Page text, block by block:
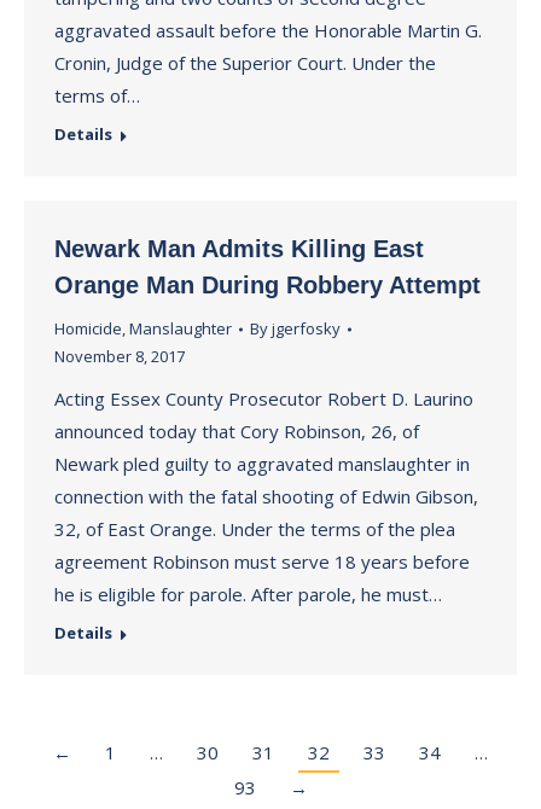
aggravated assault before the Honorable Martin G.
Cronin, Judge of the Superior Court. Under the
terms of…
Details
Newark Man Admits Killing East
Orange Man During Robbery Attempt
Homicide,Manslaughter Byjgerfosky
November 8, 2017
Acting Essex County Prosecutor Robert D. Laurino
announced today that Cory Robinson, 26, of
Newark pled guilty to aggravated manslaughter in
connection with the fatal shooting of Edwin Gibson,
32, of East Orange. Under the terms of the plea
agreement Robinson must serve 18 years before
he is eligible for parole. After parole, he must…
Details
← 1 … 30 31 32 33 34
…
93
→